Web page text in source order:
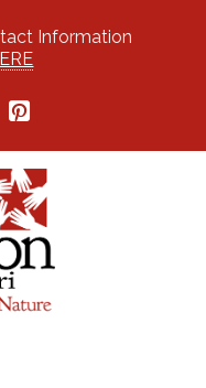
Information